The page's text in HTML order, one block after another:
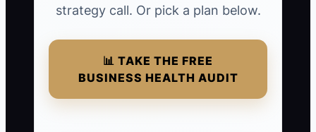
strategy call. Or pick a plan below.
📊 TAKE THE FREE
BUSINESS HEALTH AUDIT